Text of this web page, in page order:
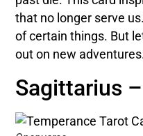
that no longer serve
of certain things. But
out on new
Sagittarius